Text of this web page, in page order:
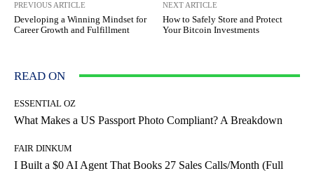
PREVIOUS ARTICLE
Developing a Winning Mindset for
Career Growth and Fulfillment
NEXT ARTICLE
How to Safely Store and Protect
Your Bitcoin Investments
READ ON
ESSENTIAL OZ
What Makes a US Passport Photo Compliant? A Breakdown
FAIR DINKUM
I Built a $0 AI Agent That Books 27 Sales Calls/Month (Full